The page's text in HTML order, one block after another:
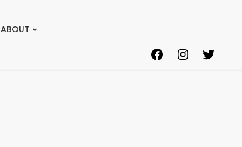
ABOUT
FacebookInstagram